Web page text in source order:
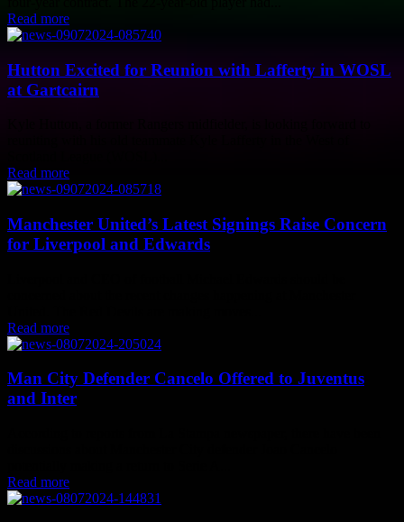
Read more
Hutton Excited for Reunion with Lafferty in WOSL
at Gartcairn
Read more
Manchester United’s Latest Signings Raise Concern
for Liverpool and Edwards
Read more
Man City Defender Cancelo Offered to Juventus
and Inter
Read more